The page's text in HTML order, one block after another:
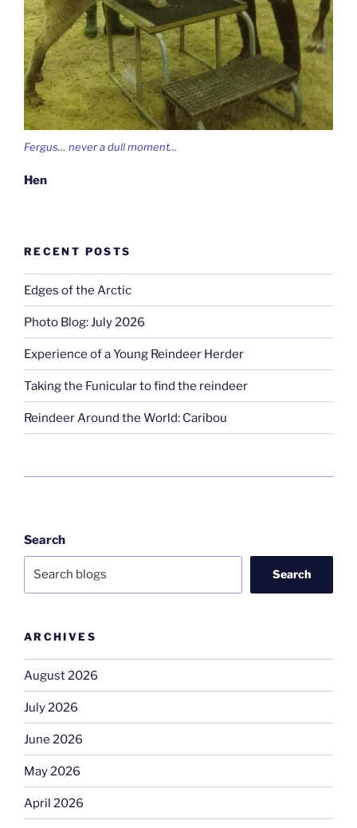
Fergus… never a dull moment…
Hen
RECENT POSTS
Edges of the Arctic
Photo Blog: July 2026
Experience of a Young Reindeer Herder
Taking the Funicular to find the reindeer
Reindeer Around the World: Caribou
Search
Search
ARCHIVES
August 2026
July 2026
June 2026
May 2026
April 2026